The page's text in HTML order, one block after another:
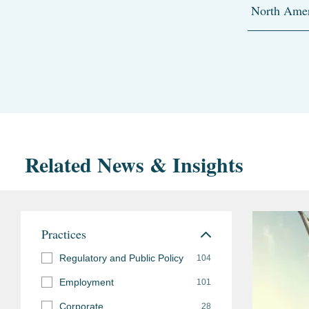
North
Related News & Insights
Practices
Regulatory and Public Policy 104
Employment 101
Corporate 28